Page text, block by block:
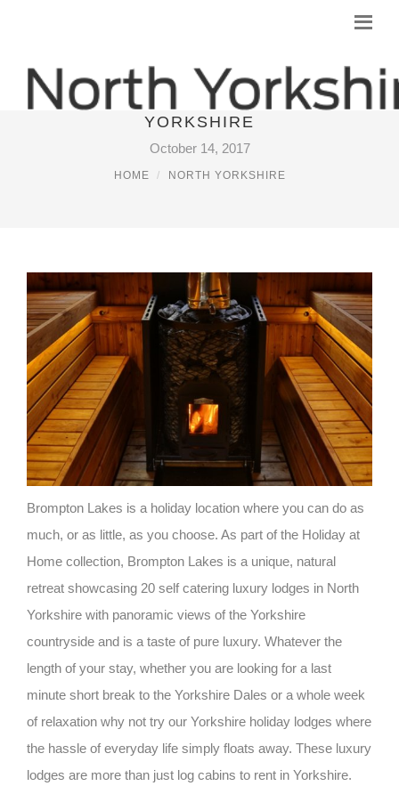
LUXURY LOG CABINS NORTH
YORKSHIRE
October 14, 2017
HOME NORTH YORKSHIRE
Brompton Lakes is a holiday location where you can do as
much, or as little, as you choose. As part of the Holiday at
Home collection, Brompton Lakes is a unique, natural
retreat showcasing 20 self catering luxury lodges in North
Yorkshire with panoramic views of the Yorkshire
countryside and is a taste of pure luxury. Whatever the
length of your stay, whether you are looking for a last
minute short break to the Yorkshire Dales or a whole week
of relaxation why not try our Yorkshire holiday lodges where
the hassle of everyday life simply floats away. These luxury
lodges are more than just log cabins to rent in Yorkshire.